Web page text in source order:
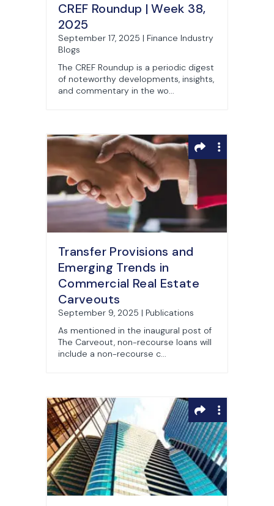
CREF Roundup | Week 38,
2025
September 17, 2025 | Finance Industry
Blogs
The CREF Roundup is a periodic digest
of noteworthy developments, insights,
and commentary in the wo...
Transfer Provisions and
Emerging Trends in
Commercial Real Estate
Carveouts
September 9, 2025 | Publications
As mentioned in the inaugural post of
The Carveout, non-recourse loans will
include a non-recourse c...